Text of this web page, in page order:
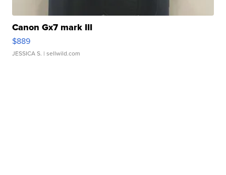
Canon Gx7 mark III
$889
JESSICA S. | sellwild.com